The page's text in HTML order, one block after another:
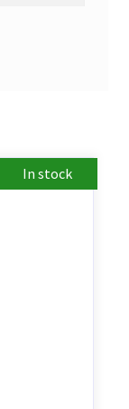
In stock